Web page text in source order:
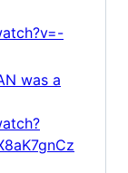
was a